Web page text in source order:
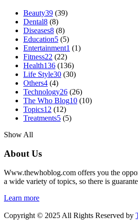
Beauty39 (39)
Dental8 (8)
Diseases8 (8)
Education5 (5)
Entertainment1 (1)
Fitness22 (22)
Health136 (136)
Life Style30 (30)
Others4 (4)
Technology26 (26)
The Who Blog10 (10)
Topics12 (12)
Treatments5 (5)
Show All
About Us
Www.thewhoblog.com offers you the
a wide variety of topics, so there is
Learn more
Copyright © 2025 All Rights Reserved by